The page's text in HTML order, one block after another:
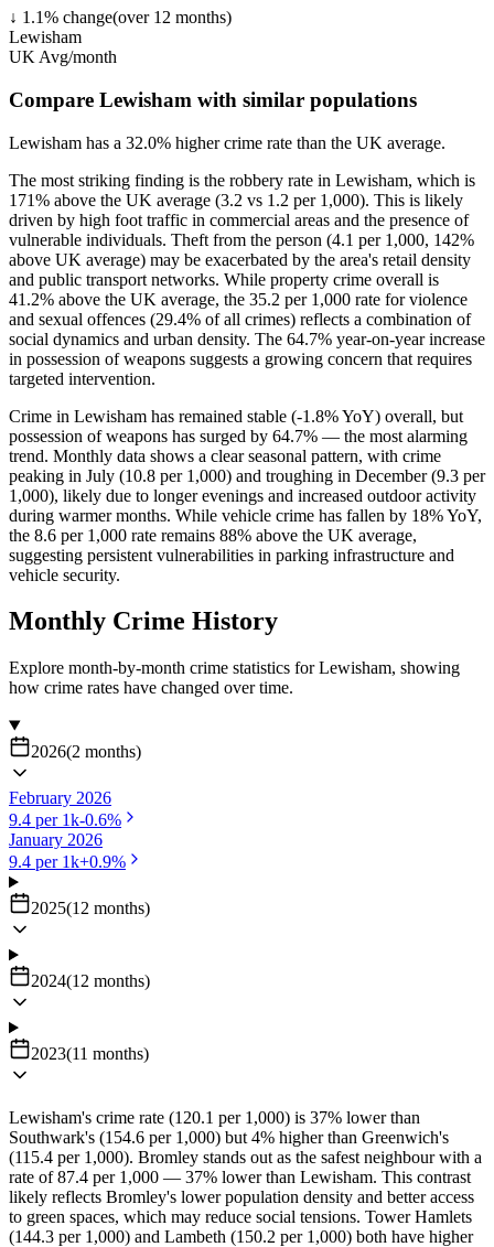
↓ 1.1% change(over 12 months)
Lewisham
UK Avg/month
Compare Lewisham with similar populations
Lewisham has a 32.0% higher crime rate than the UK average.
The most striking finding is the robbery rate in Lewisham, which is
171% above the UK average (3.2 vs 1.2 per 1,000). This is likely
driven by high foot traffic in commercial areas and the presence of
vulnerable individuals. Theft from the person (4.1 per 1,000, 142%
above UK average) may be exacerbated by the area's retail density
and public transport networks. While property crime overall is
41.2% above the UK average, the 35.2 per 1,000 rate for violence
and sexual offences (29.4% of all crimes) reflects a combination of
social dynamics and urban density. The 64.7% year-on-year increase
in possession of weapons suggests a growing concern that requires
targeted intervention.
Crime in Lewisham has remained stable (-1.8% YoY) overall, but
possession of weapons has surged by 64.7% — the most alarming
trend. Monthly data shows a clear seasonal pattern, with crime
peaking in July (10.8 per 1,000) and troughing in December (9.3 per
1,000), likely due to longer evenings and increased outdoor activity
during warmer months. While vehicle crime has fallen by 18% YoY,
the 8.6 per 1,000 rate remains 88% above the UK average,
suggesting persistent vulnerabilities in parking infrastructure and
vehicle security.
Monthly Crime History
Explore month-by-month crime statistics forLewisham, showing
how crime rates have changed over time.
2026(2 months)
February 2026
9.4 per 1k-0.6%
January 2026
9.4 per 1k+0.9%
2025(12 months)
2024(12 months)
2023(11 months)
Lewisham's crime rate (120.1 per 1,000) is 37% lower than
Southwark's (154.6 per 1,000) but 4% higher than Greenwich's
(115.4 per 1,000). Bromley stands out as the safest neighbour with a
rate of 87.4 per 1,000 — 37% lower than Lewisham. This contrast
likely reflects Bromley's lower population density and better access
to green spaces, which may reduce social tensions. Tower Hamlets
(144.3 per 1,000) and Lambeth (150.2 per 1,000) both have higher